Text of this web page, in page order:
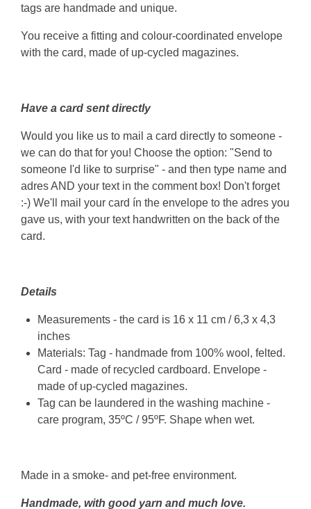
tags are handmade and unique.
You receive a fitting and colour-coordinated envelope
with the card, made of up-cycled magazines.
Have a card sent directly
Would you like us to mail a card directly to someone -
we can do that for you! Choose the option: "Send to
someone I'd like to surprise" - and then type name and
adres AND your text in the comment box! Don't forget
:-) We'll mail your card ín the envelope to the adres you
gave us, with your text handwritten on the back of the
card.
Details
Measurements - the card is 16 x 11 cm / 6,3 x 4,3
inches
Materials: Tag - handmade from 100% wool, felted.
Card - made of recycled cardboard. Envelope -
made of up-cycled magazines.
Tag can be laundered in the washing machine -
care program, 35ºC / 95ºF. Shape when wet.
Made in a smoke- and pet-free environment.
Handmade, with good yarn and much love.